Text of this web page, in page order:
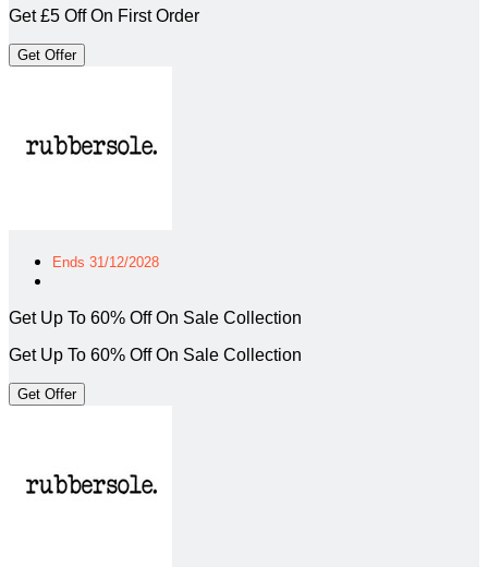
Get £5 Off On First Order
Get Offer
Ends 31/12/2028
Get Up To 60% Off On Sale Collection
Get Up To 60% Off On Sale Collection
Get Offer